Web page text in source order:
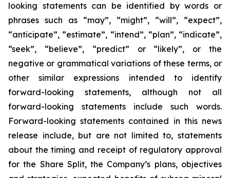
looking statements can be identified by words or
phrases such as “may”, “might”, “will”, “expect”,
“anticipate”, “estimate”, “intend”, “plan”, “indicate”,
“seek”, “believe”, “predict” or “likely”, or the
negative or grammatical variations of these terms, or
other similar expressions intended to identify
forward-looking statements, although not all
forward-looking statements include such words.
Forward-looking statements contained in this news
release include, but are not limited to, statements
about the timing and receipt of regulatory approval
for the Share Split, the Company’s plans, objectives